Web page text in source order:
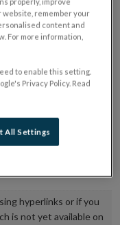
the dedicated
and final
maintain the
change in the
section on which
hyperlinks or if you
is not yet available on
remember your
content and
For more information,
to enable this setting.
Privacy Policy. Read
All Settings